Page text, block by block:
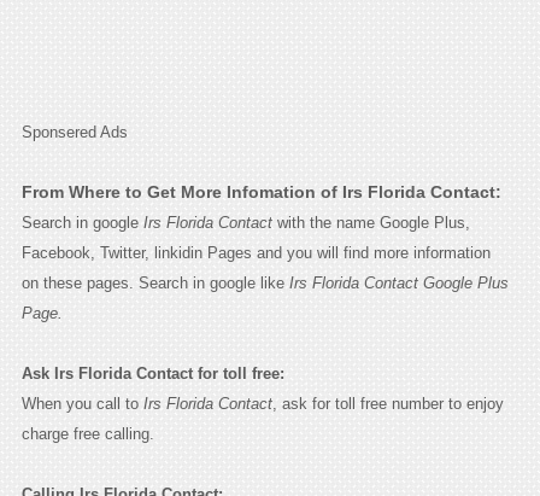
Sponsered Ads
From Where to Get More Infomation of Irs Florida Contact:
Search in google Irs Florida Contactwith the name Google Plus,
Facebook, Twitter, linkidin Pages and you will find more information
on these pages. Search in google like Irs Florida Contact Google Plus
Page.
Ask Irs Florida Contact for toll free:
When you call to Irs Florida Contact, ask for toll free number to enjoy
charge free calling.